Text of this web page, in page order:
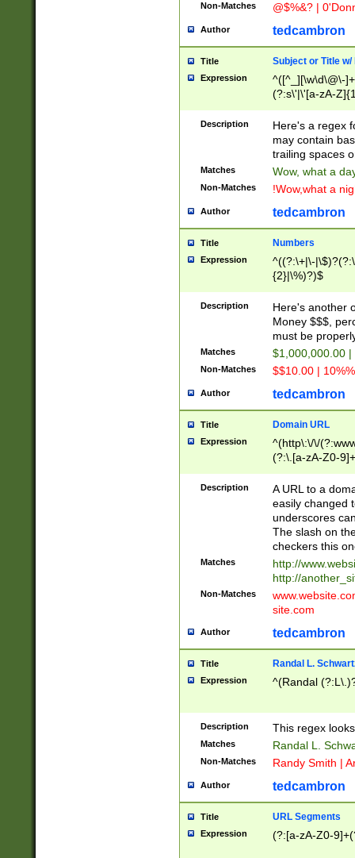
Non-Matches @$%&? |
Author tedcambron
Title Subject or Title w/
Expression
^([^_][\w\d\@\-
(?:s\'|\'[a-zA-
Description
Here's a regex
may contain
trailing spaces
Matches Wow, what a
Non-Matches !Wow,what a
Author tedcambron
Title Numbers
Expression
^((?:\+|\-
{2}|\%)?)$
Description
Here's another
Money $$$,
must be
Matches $1,000,000.00
Non-Matches $$10.00 |
Author tedcambron
Title Domain URL
Expression
^(http\:\/\/
(?:\.[a-zA-Z0-
(?:\/)?)$
Description
A URL to a
easily changed
underscores
The slash on
checkers this
Matches
http://
http://
Non-Matches
site.com
Author tedcambron
Title Randal L.
Expression ^(Randal
Description This regex
Matches Randal L.
Non-Matches Randy Smith |
Author tedcambron
Title URL Segments
Expression (?:[a-zA-Z0-